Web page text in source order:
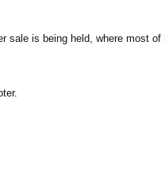
sale is being held, where most